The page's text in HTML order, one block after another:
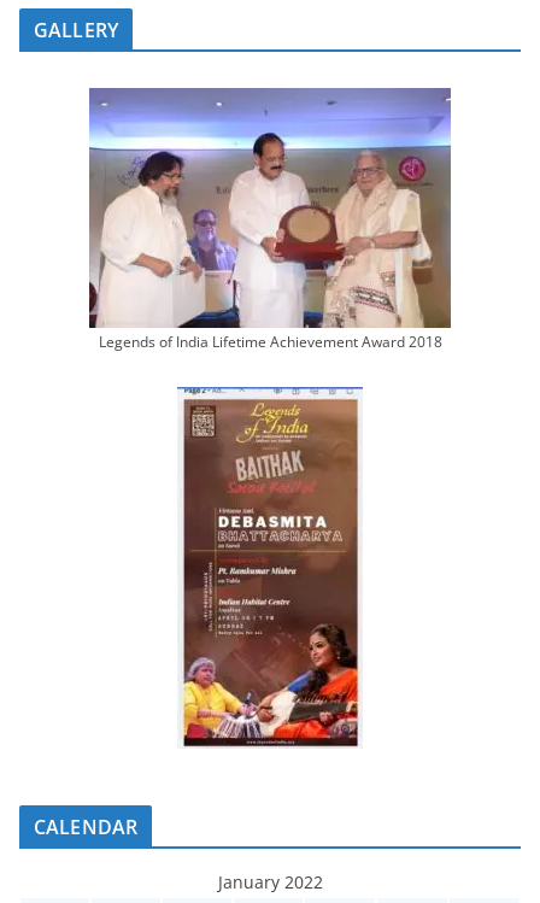
GALLERY
Legends of India Lifetime Achievement Award 2018
CALENDAR
January 2022